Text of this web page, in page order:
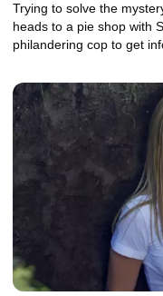
Trying to solve the
heads to a pie shop with
philandering cop to get